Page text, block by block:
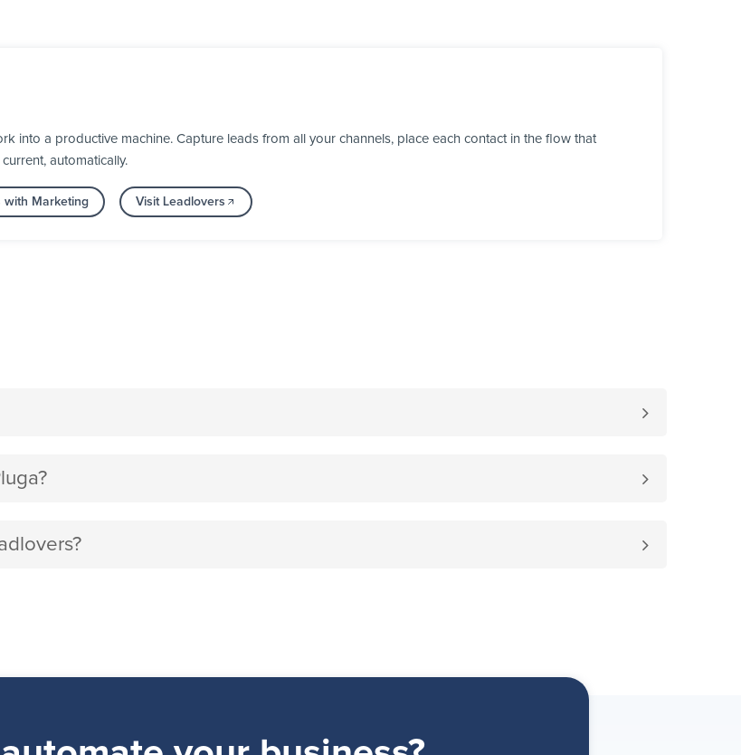
into a productive machine. Capture leads from all your channels, place each contact in the flow that
automatically.
with Marketing Visit Leadlovers